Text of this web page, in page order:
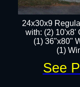
24x30x9
with: (2) 10'x8'
(1) 36"x80"
​​(1)
See